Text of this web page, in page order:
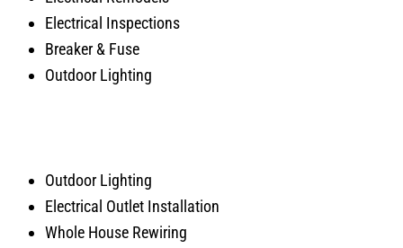
Electrical Inspections
Breaker & Fuse
Outdoor Lighting
Outdoor Lighting
Electrical Outlet Installation
Whole House Rewiring